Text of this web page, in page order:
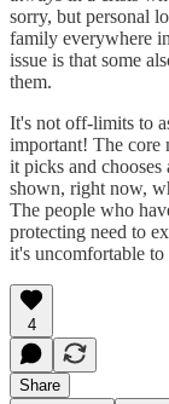
sorry, but personal
family everywhere
issue is that some
them.
It's not off-limits to
important! The core
it picks and chooses
shown, right now,
The people who
protecting need to
it's uncomfortable to
4
Share